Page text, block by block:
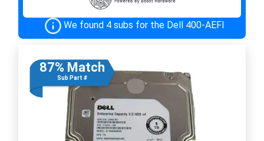
We found 4 subs for the Dell 400-AEFI
87% Match
Sub Part #